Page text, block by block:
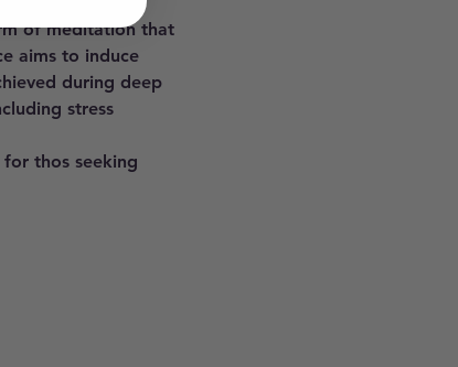
of meditation that
aims to induce
during deep
stress
thos seeking